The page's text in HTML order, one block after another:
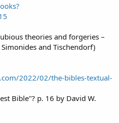
theories and forgeries –
and Tischendorf)
2022/02/the-bibles-textual-
Bible"? p. 16 by David W.